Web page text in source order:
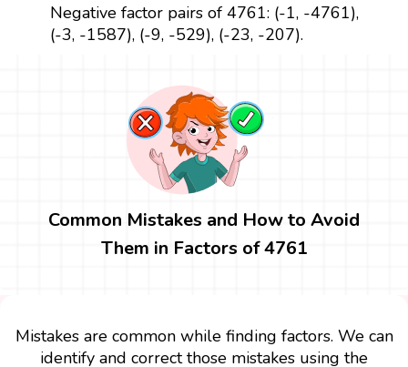
Negative factor pairs of 4761: (-1, -4761),
(-3, -1587), (-9, -529), (-23, -207).
Common Mistakes and How to Avoid
Them in Factors of 4761
Mistakes are common while finding factors. We can
identify and correct those mistakes using the